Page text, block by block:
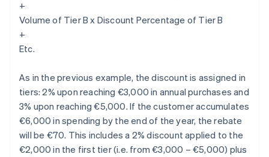
+
Volume of Tier B x Discount Percentage of Tier B
+
Etc.
As in the previous example, the discount is assigned in
tiers: 2% upon reaching €3,000 in annual purchases and
3% upon reaching €5,000. If the customer accumulates
€6,000 in spending by the end of the year, the rebate
will be €70. This includes a 2% discount applied to the
€2,000 in the first tier (i.e. from €3,000 – €5,000) plus